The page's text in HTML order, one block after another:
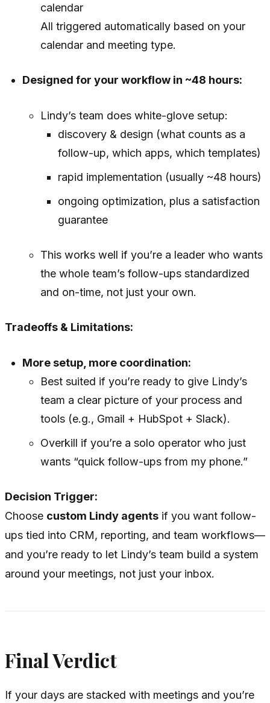
calendar
All triggered automatically based on your
calendar and meeting type.
Designed for your workflow in ~48 hours:
Lindy’s team does white-glove setup:
discovery & design (what counts as a
follow-up, which apps, which templates)
rapid implementation (usually ~48 hours)
ongoing optimization, plus a satisfaction
guarantee
This works well if you’re a leader who wants
the whole team’s follow-ups standardized
and on-time, not just your own.
Tradeoffs & Limitations:
More setup, more coordination:
Best suited if you’re ready to give Lindy’s
team a clear picture of your process and
tools (e.g., Gmail + HubSpot + Slack).
Overkill if you’re a solo operator who just
wants “quick follow-ups from my phone.”
Decision Trigger:
Choose custom Lindy agents if you want follow-
ups tied into CRM, reporting, and team workflows—
and you’re ready to let Lindy’s team build a system
around your meetings, not just your inbox.
Final Verdict
If your days are stacked with meetings and you’re